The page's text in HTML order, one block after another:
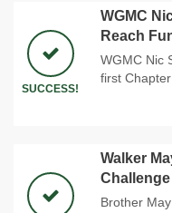
SUCCESS!
WGMC
Reach
WGMC Nic
first
Walker
Challenge
Brother